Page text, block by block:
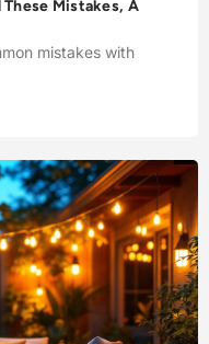
Mistakes, A
mistakes with